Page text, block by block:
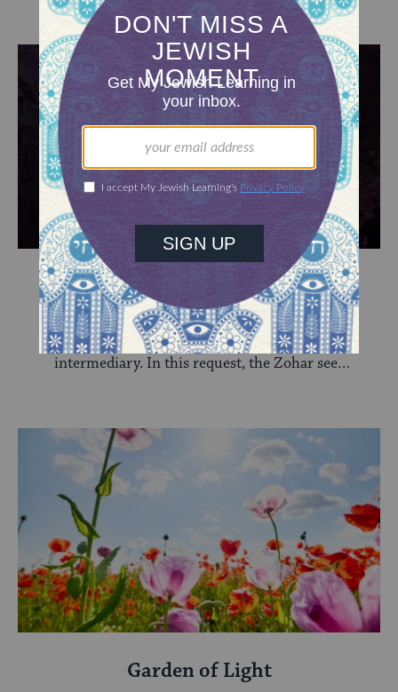
Missed Opportunity
Overwhelmed by the revelation at Sinai, the
Israelites ask Moses to serve as their
intermediary. In this request, the Zohar sees
Garden of Light